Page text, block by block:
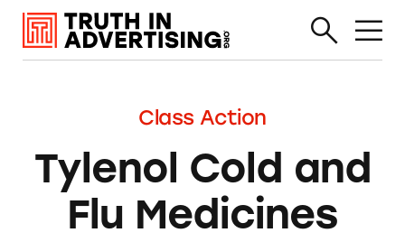
Class Action
Tylenol Cold and
Flu Medicines